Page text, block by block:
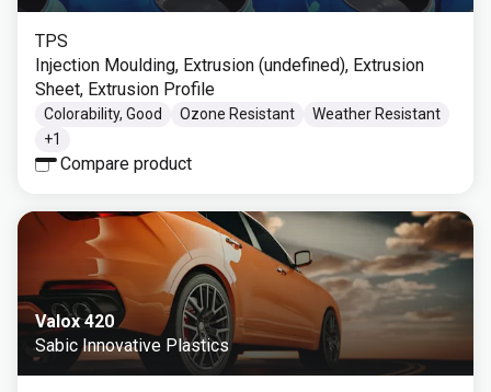
TPS
Injection Moulding, Extrusion (undefined), Extrusion
Sheet, Extrusion Profile
Colorability, Good Ozone Resistant
Weather Resistant
+1
Compare product
Valox 420
Sabic Innovative Plastics